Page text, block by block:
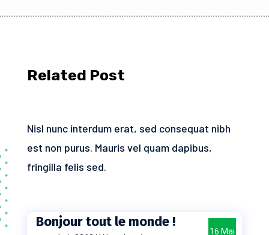
Related Post
Nisl nunc interdum erat, sed consequat nibh
est non purus. Mauris vel quam dapibus,
fringilla felis sed.
Bonjour tout le monde !
16 Mai